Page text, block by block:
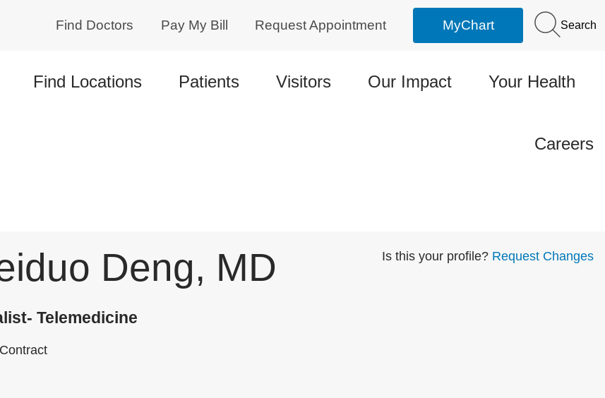
Find Doctors Pay My Bill Request Appointment MyChart Search
Find Locations Patients Visitors Our Impact Your Health
Careers
Deng, MD
Telemedicine
Is this your profile? Request Changes